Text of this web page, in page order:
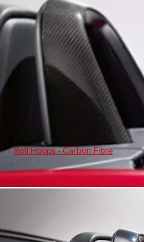
Roll Hoops - Carbon Fibre